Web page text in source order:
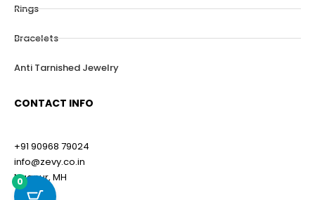
Rings
Bracelets
Anti Tarnished Jewelry
CONTACT INFO
+91 90968 79024
info@zevy.co.in
Nagpur, MH
0